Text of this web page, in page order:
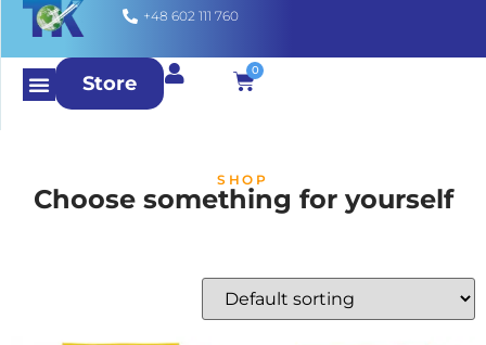
+48 602 111 760
Store
0
SHOP
Choose something for yourself